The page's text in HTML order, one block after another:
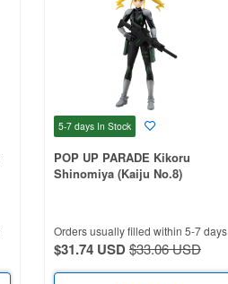
5-7 days In Stock
POP UP PARADE Kikoru
Shinomiya (Kaiju No.8)
Orders usually filled within 5-7 days
$31.74 USD$33.06 USD